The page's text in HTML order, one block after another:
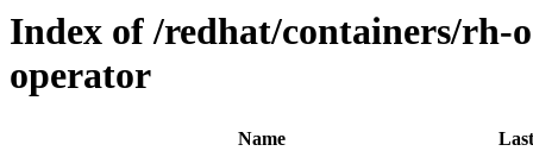
Index of /redhat/containers/rh-
operator
Name